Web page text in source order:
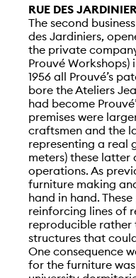
RUE DES
The second
des Jardiniers,
the private
Prouvé Workshops)
1956 all Prouvé’s
bore the Ateliers
had become
premises were
craftsmen and the
representing a real
meters) these
operations. As
furniture making
hand in hand.
reinforcing lines of
reproducible
structures that
One consequence
for the furniture